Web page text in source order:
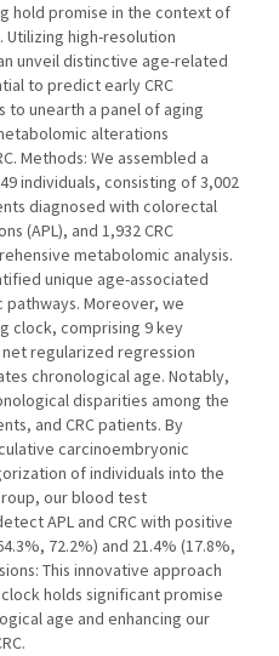
hold promise in the context of
Utilizing high-resolution
unveil distinctive age-related
to predict early CRC
to unearth a panel of aging
alterations
Methods: We assembled a
individuals, consisting of 3,002
diagnosed with colorectal
(APL), and 1,932 CRC
metabolomic analysis.
unique age-associated
Moreover, we
clock, comprising 9 key
regularized regression
chronological age. Notably,
disparities among the
and CRC patients. By
carcinoembryonic
of individuals into the
our blood test
APL and CRC with positive
72.2%) and 21.4% (17.8%,
This innovative approach
holds significant promise
age and enhancing our